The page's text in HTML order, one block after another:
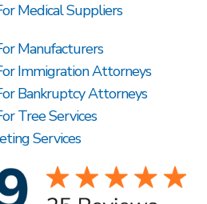
Medical Suppliers
Manufacturers
Immigration Attorneys
Bankruptcy Attorneys
Tree Services
Services